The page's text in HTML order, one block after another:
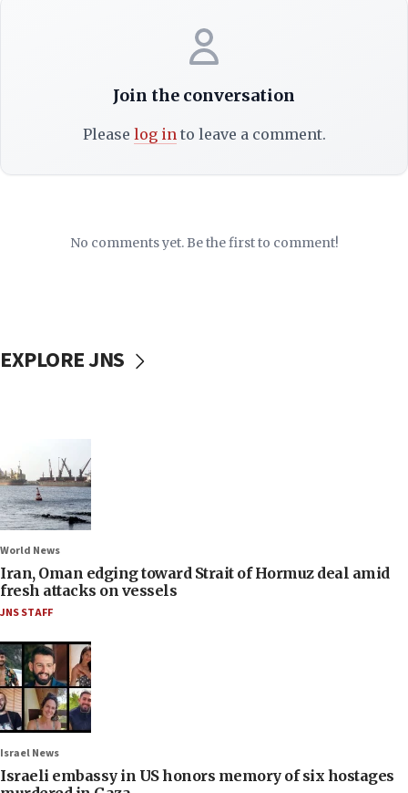
Join the conversation
Please log into leave a comment.
No comments yet. Be the first to comment!
EXPLORE JNS
World News
Iran, Oman edging toward Strait of Hormuz deal amid
fresh attacks on vessels
JNS STAFF
Israel News
Israeli embassy in US honors memory of six hostages